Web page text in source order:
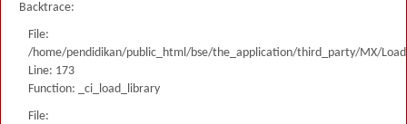
Backtrace:
File:
/home/pendidikan/public_html/bse/the_application/third_party/MX/
Line: 173
Function: _ci_load_library
File: